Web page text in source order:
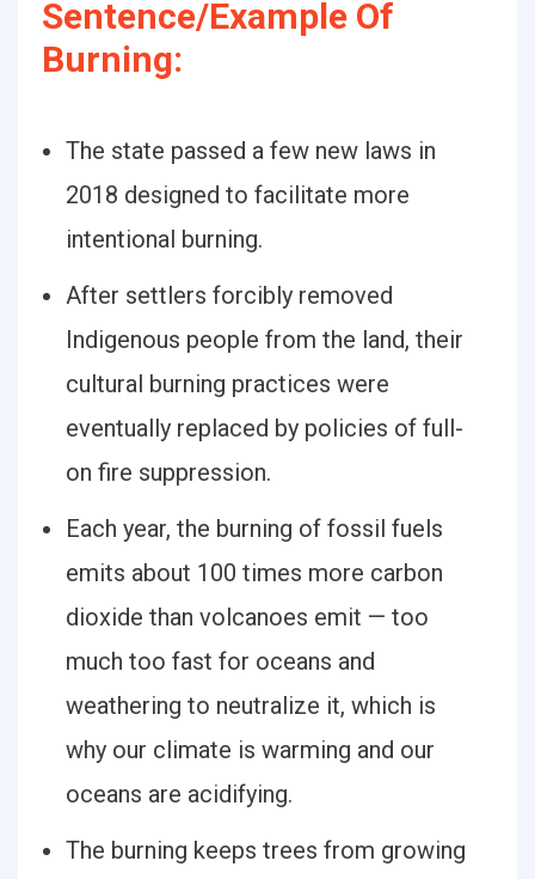
Sentence/Example Of
Burning:
The state passed a few new laws in
2018 designed to facilitate more
intentional burning.
After settlers forcibly removed
Indigenous people from the land, their
cultural burning practices were
eventually replaced by policies of full-
on fire suppression.
Each year, the burning of fossil fuels
emits about 100 times more carbon
dioxide than volcanoes emit — too
much too fast for oceans and
weathering to neutralize it, which is
why our climate is warming and our
oceans are acidifying.
The burning keeps trees from growing